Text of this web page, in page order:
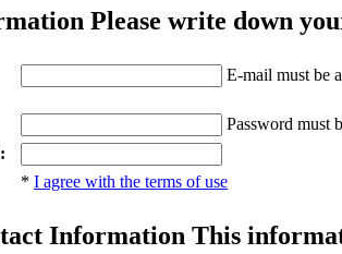
Please write down
E-mail must be
Password must
* I agree with the terms of use
Information This